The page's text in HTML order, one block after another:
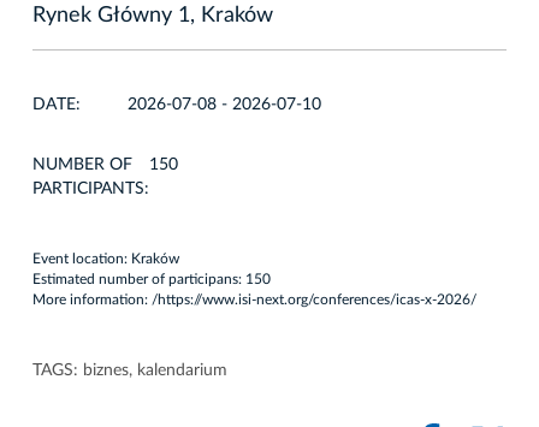
Rynek Główny 1, Kraków
DATE: 2026-07-08 - 2026-07-10
NUMBER OF
PARTICIPANTS:
150
Event location: Kraków
Estimated number of participans: 150
More information: /https://www.isi-next.org/conferences/icas-x-2026/
TAGS: biznes, kalendarium